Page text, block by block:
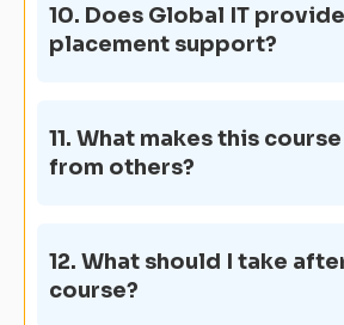
10. Does Global IT
placement support?
11. What makes this
from others?
12. What should I take
course?